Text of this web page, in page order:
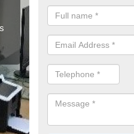
Roebuck
If you require
for the very best prices.